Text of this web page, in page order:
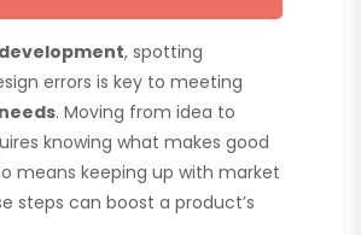
, spotting
errors is key to meeting
. Moving from idea to
knowing what makes good
means keeping up with market
steps can boost a product’s